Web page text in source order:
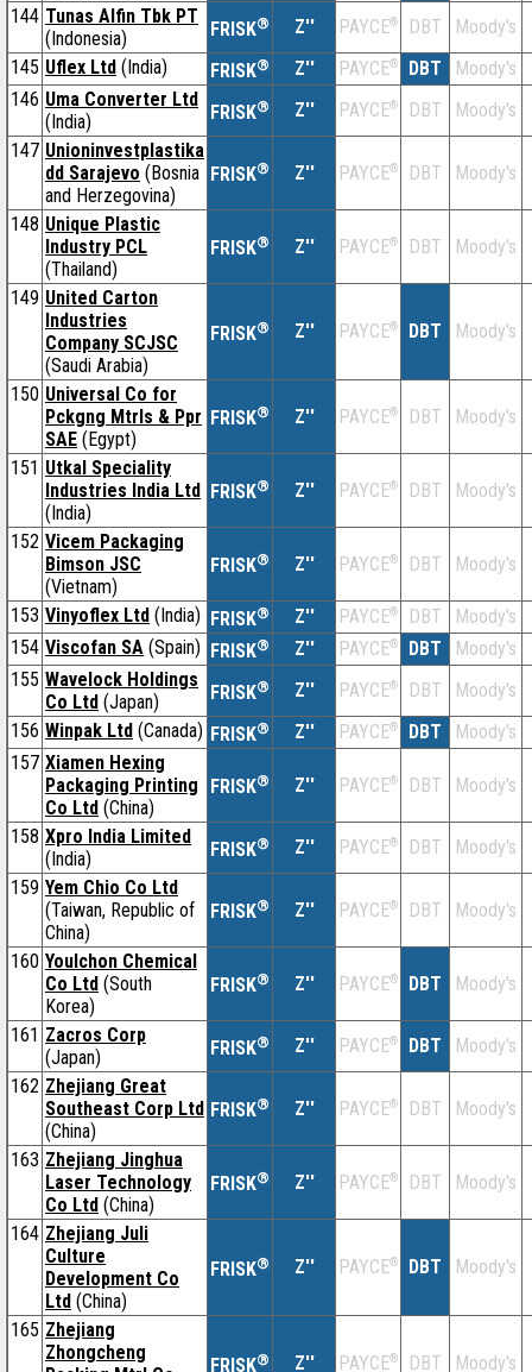
144 Tunas Alfin Tbk PT
(Indonesia)
FRISK® Z'' PAYCE® DBT
Moody's
145 Uflex Ltd (India) FRISK® Z'' PAYCE® DBT
Moody's
146 Uma Converter Ltd
(India)
FRISK® Z'' PAYCE® DBT
Moody's
147 Unioninvestplastika
dd Sarajevo (Bosnia
and Herzegovina)
FRISK® Z'' PAYCE® DBT Moody's
148 Unique Plastic
Industry PCL
(Thailand)
FRISK® Z'' PAYCE® DBT Moody's
149 United Carton
Industries
Company SCJSC
(Saudi Arabia)
FRISK® Z'' PAYCE® DBT Moody's
150 Universal Co for
Pckgng Mtrls & Ppr
SAE (Egypt)
FRISK® Z'' PAYCE® DBT Moody's
151 Utkal Speciality
Industries India Ltd
(India)
FRISK® Z'' PAYCE® DBT Moody's
152 Vicem Packaging
Bimson JSC
(Vietnam)
FRISK® Z'' PAYCE® DBT Moody's
153 Vinyoflex Ltd (India) FRISK® Z'' PAYCE® DBT
Moody's
154 Viscofan SA (Spain) FRISK® Z'' PAYCE® DBT
Moody's
155 Wavelock Holdings
Co Ltd (Japan) FRISK® Z'' PAYCE® DBT
Moody's
156 Winpak Ltd (Canada) FRISK® Z'' PAYCE® DBT
Moody's
157 Xiamen Hexing
Packaging Printing
Co Ltd (China)
FRISK® Z'' PAYCE® DBT Moody's
158 Xpro India Limited
(India)
FRISK® Z'' PAYCE® DBT
Moody's
159 Yem Chio Co Ltd
(Taiwan, Republic of
China)
FRISK® Z'' PAYCE® DBT Moody's
160 Youlchon Chemical
Co Ltd (South
Korea)
FRISK® Z'' PAYCE® DBT Moody's
161 Zacros Corp
(Japan)
FRISK® Z'' PAYCE® DBT
Moody's
162 Zhejiang Great
Southeast Corp Ltd
(China)
FRISK® Z'' PAYCE® DBT Moody's
163 Zhejiang Jinghua
Laser Technology
Co Ltd (China)
FRISK® Z'' PAYCE® DBT Moody's
164 Zhejiang Juli
Culture
Development Co
Ltd (China)
FRISK® Z'' PAYCE® DBT Moody's
165 Zhejiang
Zhongcheng
FRISK® Z'' PAYCE® DBT Moody's